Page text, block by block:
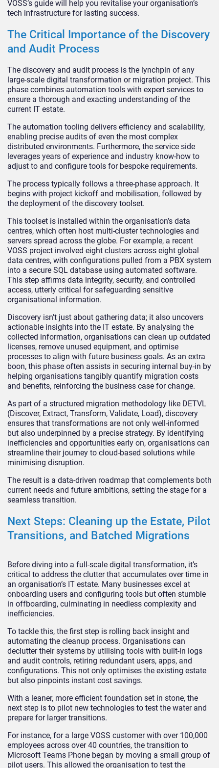
VOSS’s guide will help you revitalise your organisation’s
tech infrastructure for lasting success.
The Critical Importance of the Discovery
and Audit Process
The discovery and audit process is the lynchpin of any
large-scale digital transformation or migration project. This
phase combines automation tools with expert services to
ensure a thorough and exacting understanding of the
current IT estate.
The automation tooling delivers efficiency and scalability,
enabling precise audits of even the most complex
distributed environments. Furthermore, the service side
leverages years of experience and industry know-how to
adjust to and configure tools for bespoke requirements.
The process typically follows a three-phase approach. It
begins with project kickoff and mobilisation, followed by
the deployment of the discovery toolset.
This toolset is installed within the organisation’s data
centres, which often host multi-cluster technologies and
servers spread across the globe. For example, a recent
VOSS project involved eight clusters across eight global
data centres, with configurations pulled from a PBX system
into a secure SQL database using automated software.
This step affirms data integrity, security, and controlled
access, utterly critical for safeguarding sensitive
organisational information.
Discovery isn’t just about gathering data; it also uncovers
actionable insights into the IT estate. By analysing the
collected information, organisations can clean up outdated
licenses, remove unused equipment, and optimise
processes to align with future business goals. As an extra
boon, this phase often assists in securing internal buy-in by
helping organisations tangibly quantify migration costs
and benefits, reinforcing the business case for change.
As part of a structured migration methodology like DETVL
(Discover, Extract, Transform, Validate, Load), discovery
ensures that transformations are not only well-informed
but also underpinned by a precise strategy. By identifying
inefficiencies and opportunities early on, organisations can
streamline their journey to cloud-based solutions while
minimising disruption.
The result is a data-driven roadmap that complements both
current needs and future ambitions, setting the stage for a
seamless transition.
Next Steps: Cleaning up the Estate, Pilot
Transitions, and Batched Migrations
Before diving into a full-scale digital transformation, it’s
critical to address the clutter that accumulates over time in
an organisation’s IT estate. Many businesses excel at
onboarding users and configuring tools but often stumble
in offboarding, culminating in needless complexity and
inefficiencies.
To tackle this, the first step is rolling back insight and
automating the cleanup process. Organisations can
declutter their systems by utilising tools with built-in logs
and audit controls, retiring redundant users, apps, and
configurations. This not only optimises the existing estate
but also pinpoints instant cost savings.
With a leaner, more efficient foundation set in stone, the
next step is to pilot new technologies to test the water and
prepare for larger transitions.
For instance, for a large VOSS customer with over 100,000
employees across over 40 countries, the transition to
Microsoft Teams Phone began by moving a small group of
pilot users. This allowed the organisation to test the